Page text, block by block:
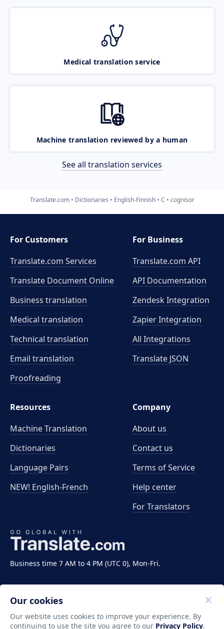
Medical translation service
Machine translation reviewed by a human
See all translation services
Translate.com Dictionaries English-Finnish C cognisor
Business time 7 AM to 4 PM (UTC 0), Mon-Fri.
For Customers
Translate.com Services
Translate Document Online
Business translation
Medical translation
Technical translation
Email translation
Proofreading
For Business
Translate.com API
API Documentation
Zendesk Integration
Zapier Integration
All Integrations
Translate JSON
Resources
Machine Translation
Dictionaries
Language Pairs
NEW! English-French
Company
About us
Contact us
Terms of Service
Help center
For Translators
Our cookies
Our website uses cookies to improve your experience. By
continuing to use the site you agree to our Privacy Policy.